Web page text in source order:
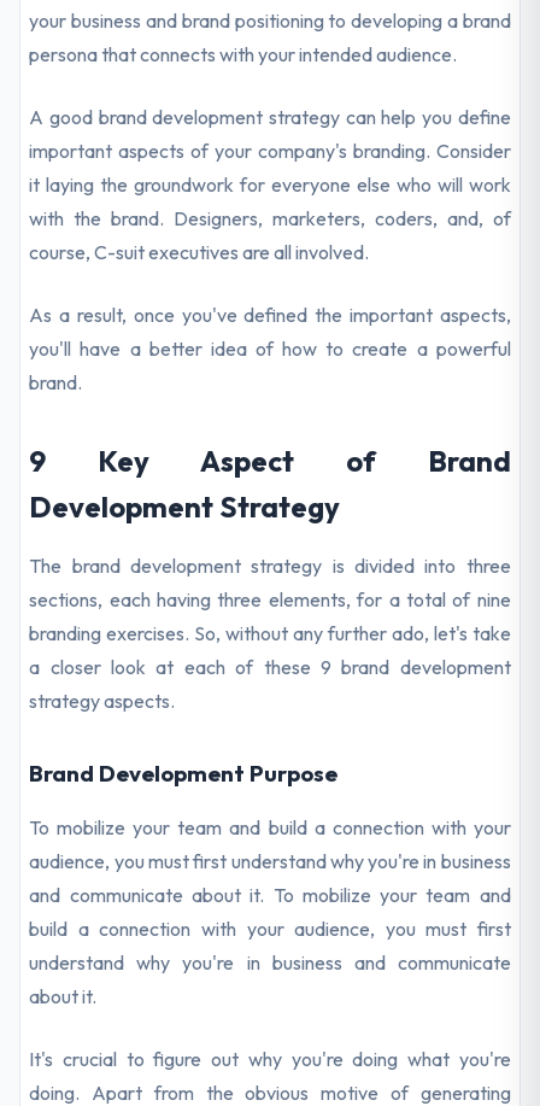
your business and brand positioning to developing a brand
persona that connects with your intended audience.
A good brand development strategy can help you define
important aspects of your company's branding. Consider
it laying the groundwork for everyone else who will work
with the brand. Designers, marketers, coders, and, of
course, C-suit executives are all involved.
As a result, once you've defined the important aspects,
you'll have a better idea of how to create a powerful
brand.
9 Key Aspect of Brand
Development Strategy
The brand development strategy is divided into three
sections, each having three elements, for a total of nine
branding exercises. So, without any further ado, let's take
a closer look at each of these 9 brand development
strategy aspects.
Brand Development Purpose
To mobilize your team and build a connection with your
audience, you must first understand why you're in business
and communicate about it. To mobilize your team and
build a connection with your audience, you must first
understand why you're in business and communicate
about it.
It's crucial to figure out why you're doing what you're
doing. Apart from the obvious motive of generating